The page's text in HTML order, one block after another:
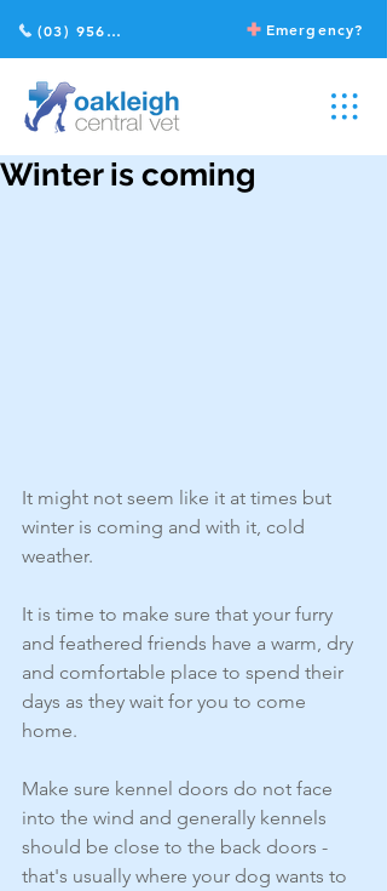
Emergency?
(03) 9568 2211
Winter is coming
It might not seem like it at times but
winter is coming and with it, cold
weather.
It is time to make sure that your furry
and feathered friends have a warm, dry
and comfortable place to spend their
days as they wait for you to come
home.
Make sure kennel doors do not face
into the wind and generally kennels
should be close to the back doors -
that's usually where your dog wants to